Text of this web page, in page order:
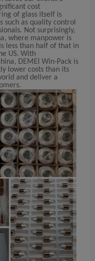
cost
of glass itself is
such as quality control
Not surprisingly,
where manpower is
less than half of that in
US. With
DEMEI Win-Pack is
lower costs than its
and deliver a